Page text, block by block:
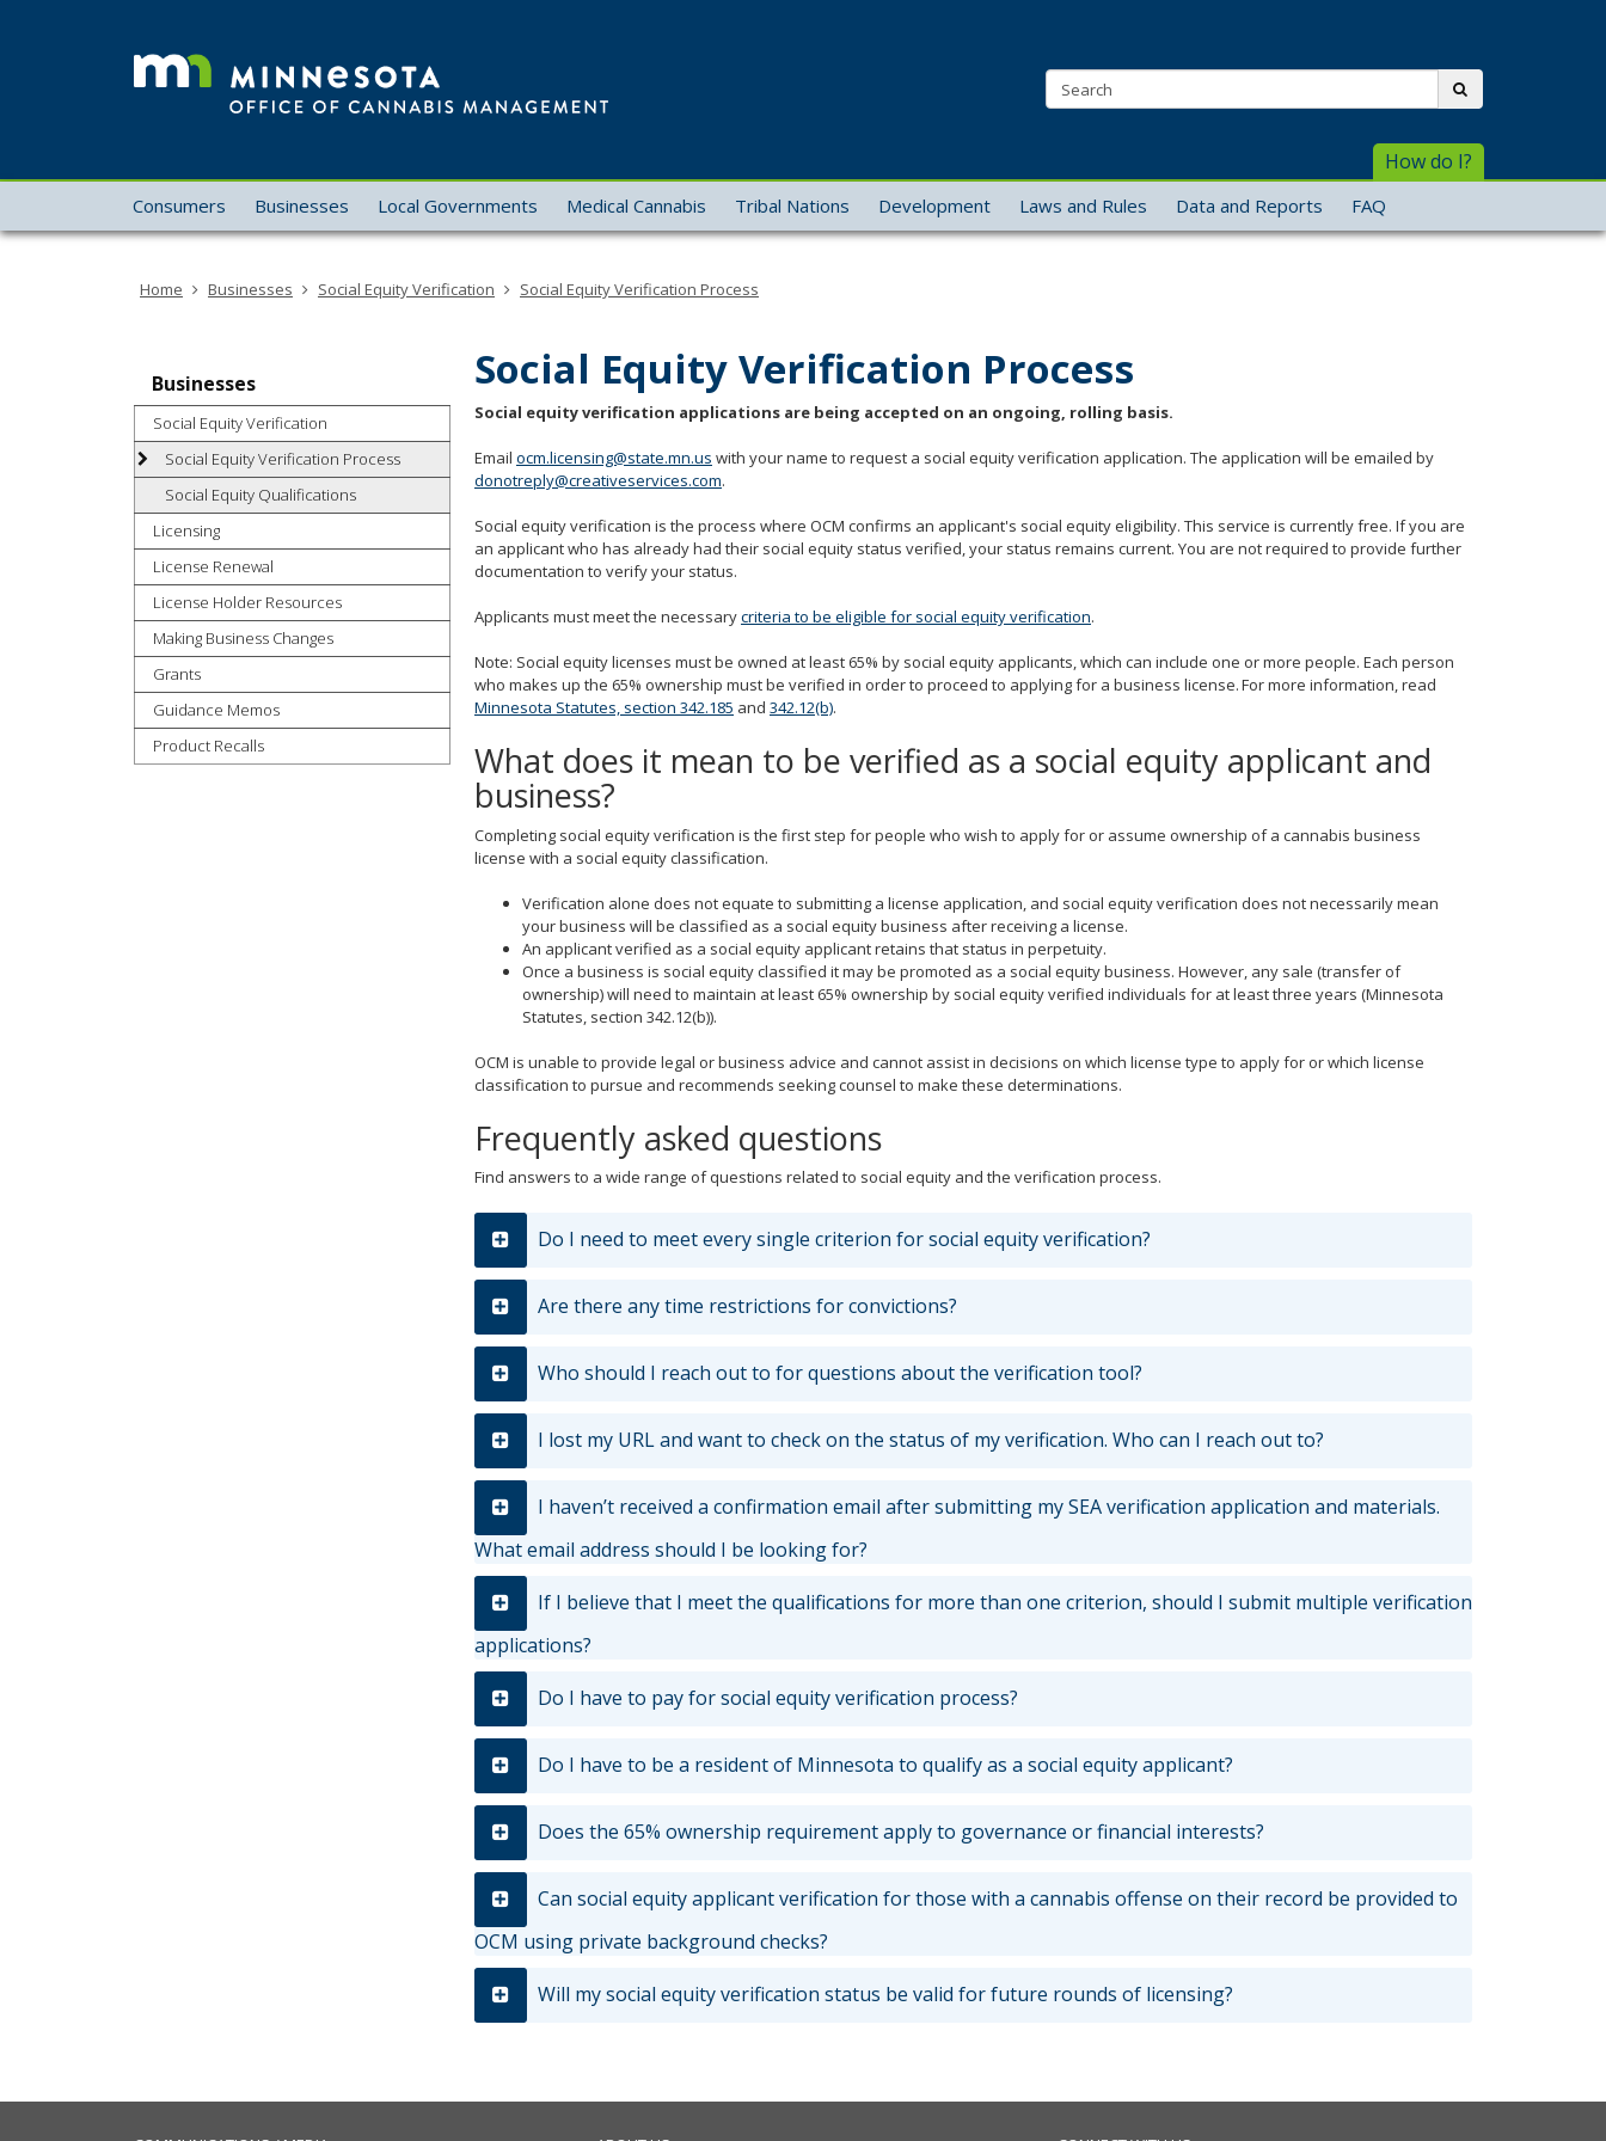
Management
Search:
How do I?
you
Consumers Businesses Local Governments Medical Cannabis Tribal Nations Development Laws and Rules Data and Reports FAQ
Home Businesses Social Equity Verification Social Equity Verification Process
Social Equity Verification Process
Social equity verification applications are being accepted on an ongoing, rolling basis.
Email ocm.licensing@state.mn.us with your name to request a social equity verification application. The application will be emailed by
donotreply@creativeservices.com.
Social equity verification is the process where OCM confirms an applicant's social equity eligibility. This service is currently free. If you are
an applicant who has already had their social equity status verified, your status remains current. You are not required to provide further
documentation to verify your status.
Applicants must meet the necessarycriteria to be eligible for social equity verification.
Note: Social equity licenses must be owned at least 65% by social equity applicants, which can include one or more people. Each person
who makes up the 65% ownership must be verified in order to proceed to applying for a business license. For more information, read
Minnesota Statutes, section 342.185 and 342.12(b).
What does it mean to be verified as a social equity applicant and
business?
Completing social equity verification is the first step for people who wish to apply for or assume ownership of a cannabis business
license with a social equity classification.
Verification alone does not equate to submitting a license application, and social equity verification does not necessarily mean
your business will be classified as a social equity business after receiving a license.
An applicant verified as a social equity applicant retains that status in perpetuity.
Once a business is social equity classified it may be promoted as a social equity business. However, any sale (transfer of
ownership) will need to maintain at least 65% ownership by social equity verified individuals for at least three years (Minnesota
Statutes, section 342.12(b)).
OCM is unable to provide legal or business advice and cannot assist in decisions on which license type to apply for or which license
classification to pursue and recommends seeking counsel to make these determinations.
Frequently asked questions
Find answers to a wide range of questions related to social equity and the verification process.
Do I need to meet every single criterion for social equity verification?
Are there any time restrictions for convictions?
Who should I reach out to for questions about the verification tool?
I lost my URL and want to check on the status of my verification. Who can I reach out to?
I haven’t received a confirmation email after submitting my SEA verification application and materials.
What email address should I be looking for?
If I believe that I meet the qualifications for more than one criterion, should I submit multiple verification
applications?
Do I have to pay for social equity verification process?
Do I have to be a resident of Minnesota to qualify as a social equity applicant?
Does the 65% ownership requirement apply to governance or financial interests?
Can social equity applicant verification for those with a cannabis offense on their record be provided to
OCM using private background checks?
Will my social equity verification status be valid for future rounds of licensing?
Businesses
Social Equity Verification
Social Equity Verification Process
Social Equity Qualifications
Licensing
License Renewal
License Holder Resources
Making Business Changes
Grants
Guidance Memos
Product Recalls